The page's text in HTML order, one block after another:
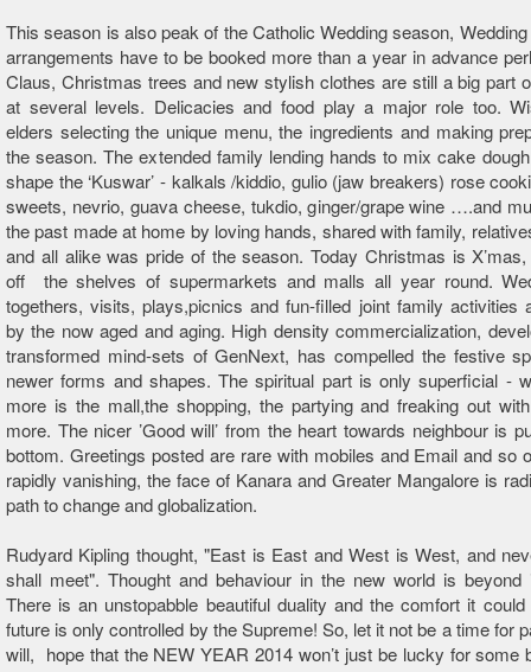
This season is also peak of the Catholic Wedding season,
arrangements have to be booked more than a year in advance
Claus, Christmas trees and new stylish clothes are still a big part
at several levels. Delicacies and food play a major role too.
elders selecting the unique menu, the ingredients and making
the season. The extended family lending hands to mix cake
shape the ‘Kuswar’ - kalkals /kiddio, gulio (jaw breakers) rose
sweets, nevrio, guava cheese, tukdio, ginger/grape wine ….and
the past made at home by loving hands, shared with family,
and all alike was pride of the season. Today Christmas is
off the shelves of supermarkets and malls all year round.
togethers, visits, plays,picnics and fun-filled joint family activities
by the now aged and aging. High density commercialization,
transformed mind-sets of GenNext, has compelled the festive
newer forms and shapes. The spiritual part is only superficial -
more is the mall,the shopping, the partying and freaking out
more. The nicer ’Good will’ from the heart towards neighbour is
bottom. Greetings posted are rare with mobiles and Email and
rapidly vanishing, the face of Kanara and Greater Mangalore is
path to change and globalization.
Rudyard Kipling thought, "East is East and West is West, and
shall meet". Thought and behaviour in the new world is beyond
There is an unstopabble beautiful duality and the comfort it
future is only controlled by the Supreme! So, let it not be a time for
will, hope that the NEW YEAR 2014 won’t just be lucky for some